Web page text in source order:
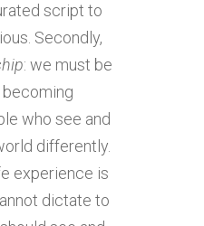
script to
Secondly,
: we must be
who see and
differently.
experience is
dictate to